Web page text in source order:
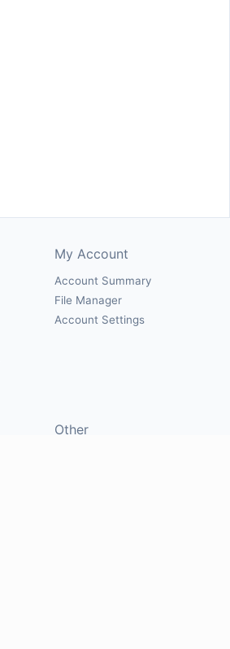
My Account
Account Summary
File Manager
Account Settings
Other